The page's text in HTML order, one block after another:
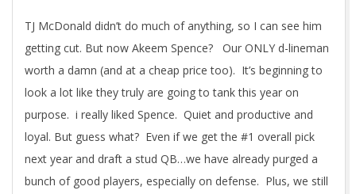
TJ McDonald didn’t do much of anything, so I can see him
getting cut. But now Akeem Spence? Our ONLY d-lineman
worth a damn (and at a cheap price too). It’s beginning to
look a lot like they truly are going to tank this year on
purpose. i really liked Spence. Quiet and productive and
loyal. But guess what? Even if we get the #1 overall pick
next year and draft a stud QB…we have already purged a
bunch of good players, especially on defense. Plus, we still